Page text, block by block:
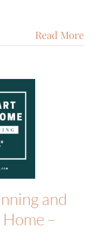
Read More
and
–